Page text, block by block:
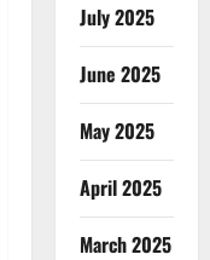
July 2025
June 2025
May 2025
April 2025
March 2025